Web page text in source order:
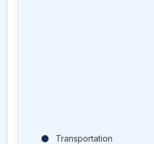
Transportation